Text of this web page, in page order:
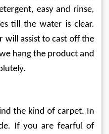
easy and rinse,
till the water is clear.
will assist to cast off the
hang the product and
the kind of carpet. In
If you are fearful of